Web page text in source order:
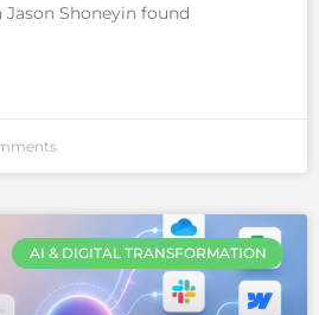
Shoneyin found
AI & DIGITAL TRANSFORMATION